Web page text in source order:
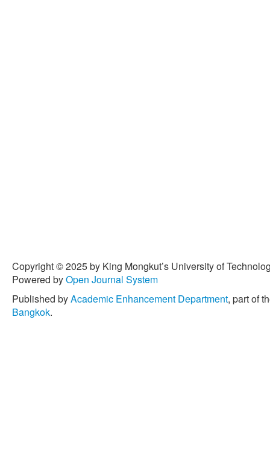
Copyright © 2025 by King Mongkut’s University of
Powered byOpen Journal System
Published byAcademic Enhancement Department, part of
Bangkok.